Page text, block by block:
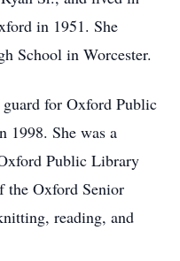
in 1951. She
School in Worcester.
for Oxford Public
1998. She was a
Public Library
the Oxford Senior
reading, and